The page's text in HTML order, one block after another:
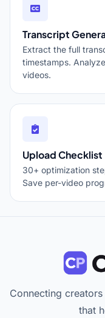
Transcript
Extract the full
timestamps.
videos.
Upload Checklist
30+ optimization
Save per-video
Connecting
that